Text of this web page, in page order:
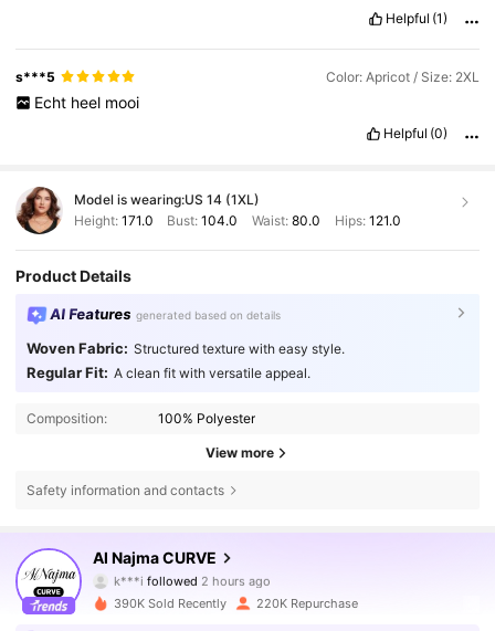
Helpful (1)
s***5 Color: Apricot / Size: 2XL
Echt heel mooi
Helpful (0)
Model is wearing:US 14 (1XL)
Height: 171.0 Bust:104.0 Waist: 80.0 Hips: 121.0
Product Details
AI Features generated based on details
Woven Fabric: Structured texture with easy style.
Regular Fit: A clean fit with versatile appeal.
Composition: 100% Polyester
View more
Safety information and contacts
Al Najma CURVE
4.84
k***ifollowed2 hours ago
i***2 is browsing
4.84
101K Followers
390K Sold Recently 220K Repurchase